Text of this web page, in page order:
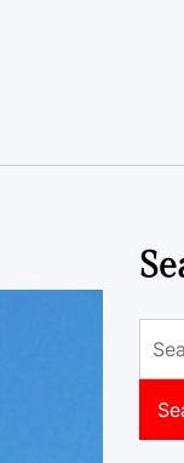
for: